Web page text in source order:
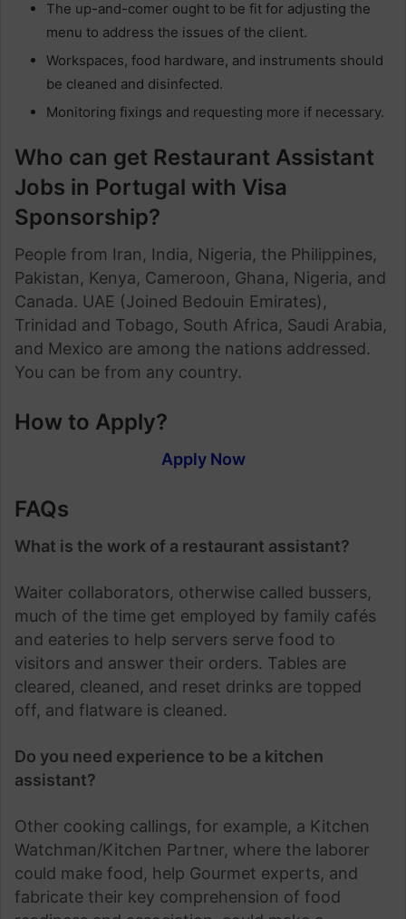
The up-and-comer ought to be fit for adjusting the
menu to address the issues of the client.
Workspaces, food hardware, and instruments should
be cleaned and disinfected.
Monitoring fixings and requesting more if necessary.
Who can get Restaurant Assistant
Jobs in Portugal with Visa
Sponsorship?
People from Iran, India, Nigeria, the Philippines,
Pakistan, Kenya, Cameroon, Ghana, Nigeria, and
Canada. UAE (Joined Bedouin Emirates),
Trinidad and Tobago, South Africa, Saudi Arabia,
and Mexico are among the nations addressed.
You can be from any country.
How to Apply?
Apply Now
FAQs
What is the work of a restaurant assistant?
Waiter collaborators, otherwise called bussers,
much of the time get employed by family cafés
and eateries to help servers serve food to
visitors and answer their orders. Tables are
cleared, cleaned, and reset drinks are topped
off, and flatware is cleaned.
Do you need experience to be a kitchen
assistant?
Other cooking callings, for example, a Kitchen
Watchman/Kitchen Partner, where the laborer
could make food, help Gourmet experts, and
fabricate their key comprehension of food